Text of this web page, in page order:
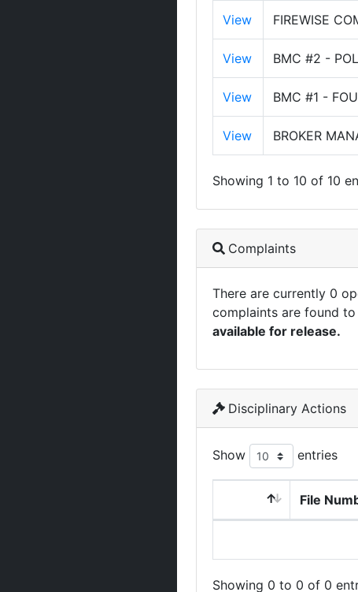
View FIREWISE
View BMC #2 -
View BMC #1 -
View BROKER
Showing 1 to 10 of 10
Complaints
There are currently 0
complaints are found
available for release.
Disciplinary Actions
Show entries
File
Showing 0 to 0 of 0